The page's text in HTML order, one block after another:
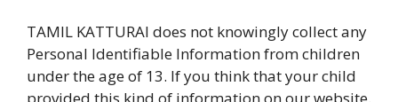
TAMIL KATTURAI does not knowingly collect any
Personal Identifiable Information from children
under the age of 13. If you think that your child